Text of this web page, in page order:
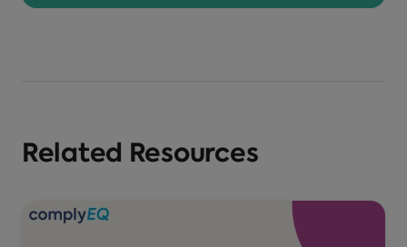
Related Resources